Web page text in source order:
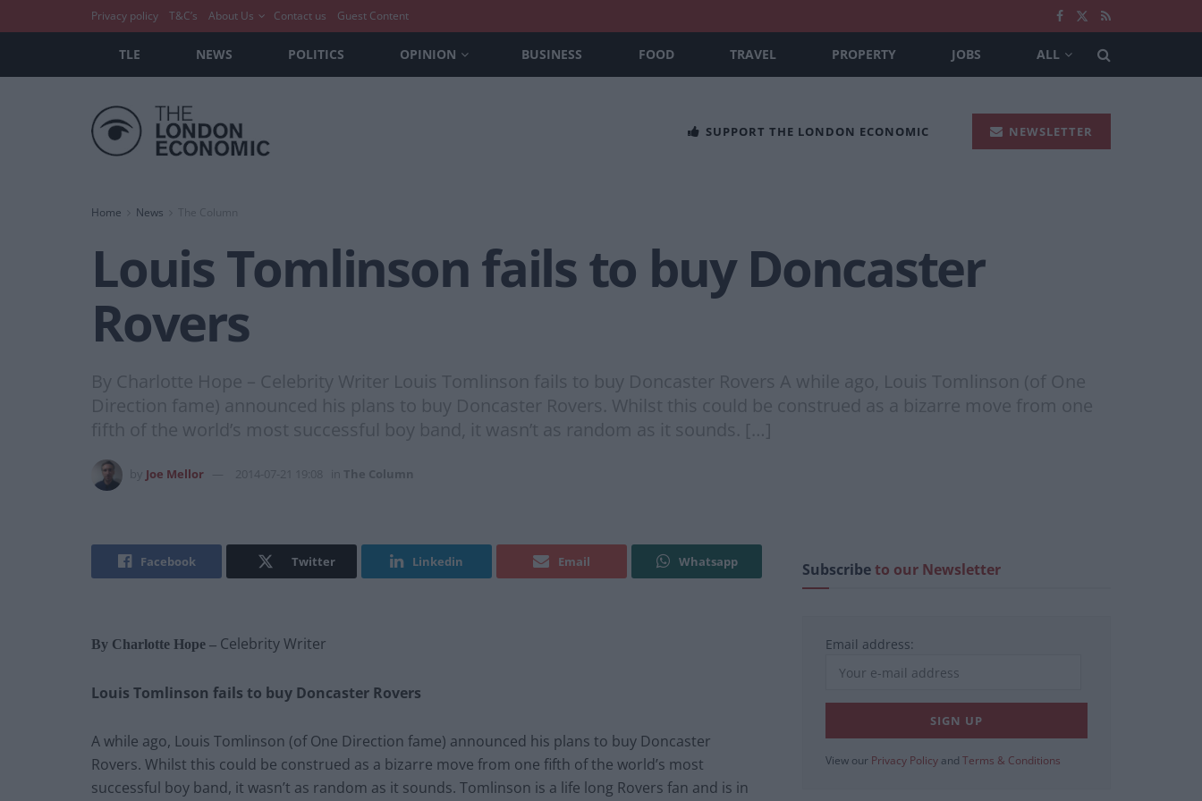
Privacy policy T&C’s About Us Contact us Guest Content
TLE NEWS POLITICS OPINION BUSINESS FOOD TRAVEL PROPERTY JOBS ALL
SUPPORT THE LONDON ECONOMIC NEWSLETTER
Home News The Column
Louis Tomlinson fails to buy Doncaster
Rovers
By Charlotte Hope – Celebrity Writer Louis Tomlinson fails to buy Doncaster Rovers A while ago, Louis Tomlinson (of One
Direction fame) announced his plans to buy Doncaster Rovers. Whilst this could be construed as a bizarre move from one
fifth of the world’s most successful boy band, it wasn’t as random as it sounds. […]
Joe Mellor 2014-07-21 19:08 The Column
Facebook Twitter Linkedin Email Whatsapp
By Charlotte Hope – Celebrity Writer
Louis Tomlinson fails to buy Doncaster Rovers
A while ago, Louis Tomlinson (of One Direction fame) announced his plans to buy Doncaster
Rovers. Whilst this could be construed as a bizarre move from one fifth of the world’s most
successful boy band, it wasn’t as random as it sounds. Tomlinson is a life long Rovers fan and is in
Subscribeto our Newsletter
Email address:
View our Privacy Policy and Terms & Conditions